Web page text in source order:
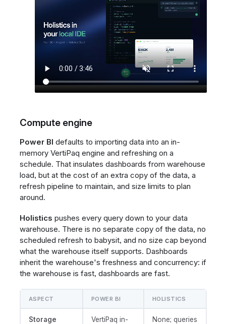
Compute engine
Power BI defaults to importing data into an in-
memory VertiPaq engine and refreshing on a
schedule. That insulates dashboards from warehouse
load, but at the cost of an extra copy of the data, a
refresh pipeline to maintain, and size limits to plan
around.
Holistics pushes every query down to your data
warehouse. There is no separate copy of the data, no
scheduled refresh to babysit, and no size cap beyond
what the warehouse itself supports. Dashboards
inherit the warehouse's freshness and concurrency: if
the warehouse is fast, dashboards are fast.
ASPECT POWER BI HOLISTICS
Storage
VertiPaq in-
None; queries